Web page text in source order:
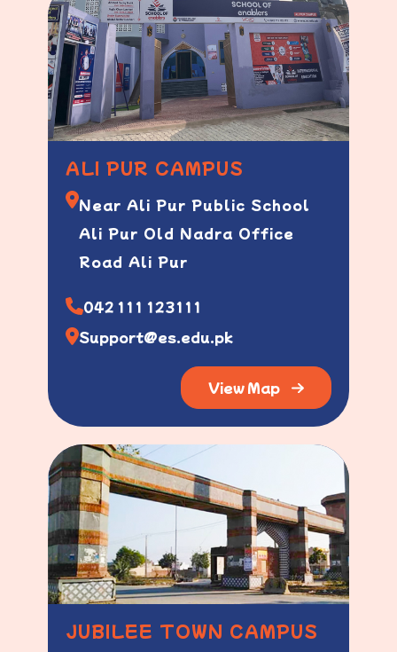
ALI PUR CAMPUS
Near Ali Pur Public School
Ali Pur Old Nadra Office
Road Ali Pur
042 111 123111
Support@es.edu.pk
View Map
JUBILEE TOWN CAMPUS